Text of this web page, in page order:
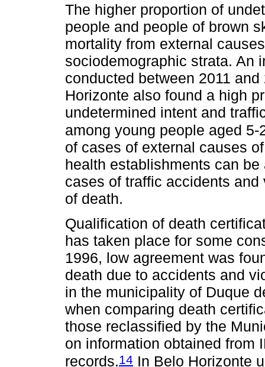
The higher proportion of
people and people of brown
mortality from external
sociodemographic strata. An
conducted between 2011
Horizonte also found a high
undetermined intent and
among young people aged 5-
of cases of external causes
health establishments can
cases of traffic accidents
of death.
Qualification of death
has taken place for some
1996, low agreement was
death due to accidents and
in the municipality of Duque
when comparing death
those reclassified by the
on information obtained from
records.14 In Belo Horizonte